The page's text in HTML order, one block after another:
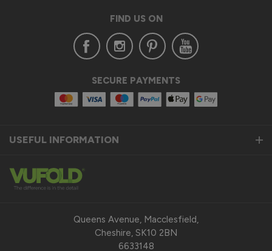
FIND US ON
SECURE PAYMENTS
USEFUL INFORMATION
Queens Avenue, Macclesfield,
Cheshire, SK10 2BN
6633148